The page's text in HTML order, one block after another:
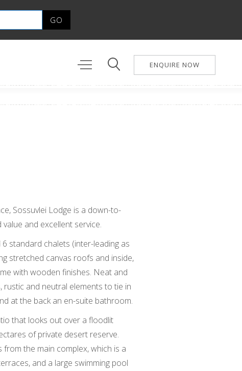
ENQUIRE NOW
Sossuvlei Lodge is a down-to-
and excellent service.
standard chalets (inter-leading as
stretched canvas roofs and inside,
with wooden finishes. Neat and
and neutral elements to tie in
at the back an en-suite bathroom.
that looks out over a floodlit
of private desert reserve.
the main complex, which is a
and a large swimming pool